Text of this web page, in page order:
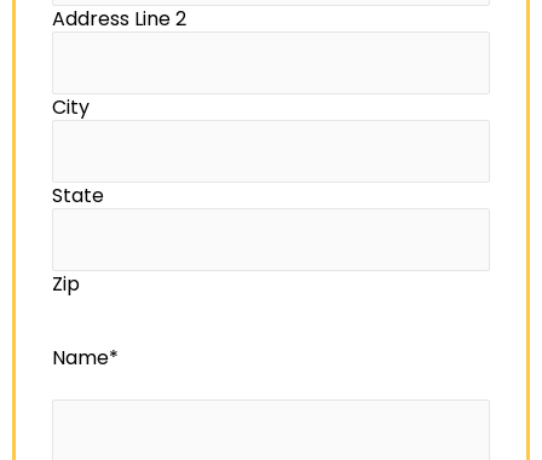
Address Line 2
City
State
Zip
Name*